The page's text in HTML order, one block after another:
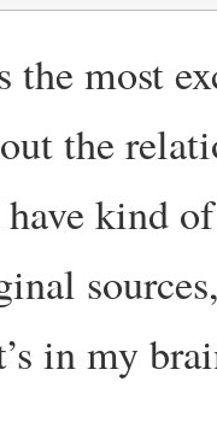
the most
the
have kind
in my